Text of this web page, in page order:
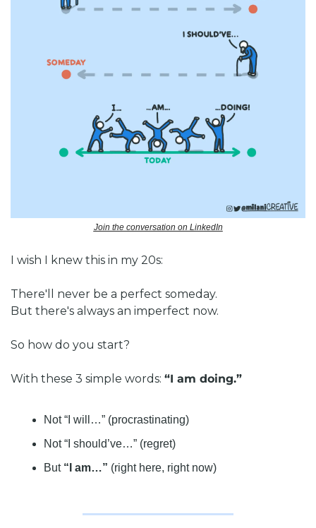
Join the conversation on LinkedIn
I wish I knew this in my 20s:
There'll never be a perfect someday.
But there's always an imperfect now.
So how do you start?
With these 3 simple words: “I am doing.”
Not “I will…” (procrastinating)
Not “I should’ve…” (regret)
But “I am…” (right here, right now)